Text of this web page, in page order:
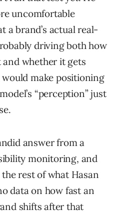
uncomfortable
a brand’s actual real-
driving both how
whether it gets
make positioning
“perception” just
answer from a
monitoring, and
rest of what Hasan
data on how fast an
shifts after that